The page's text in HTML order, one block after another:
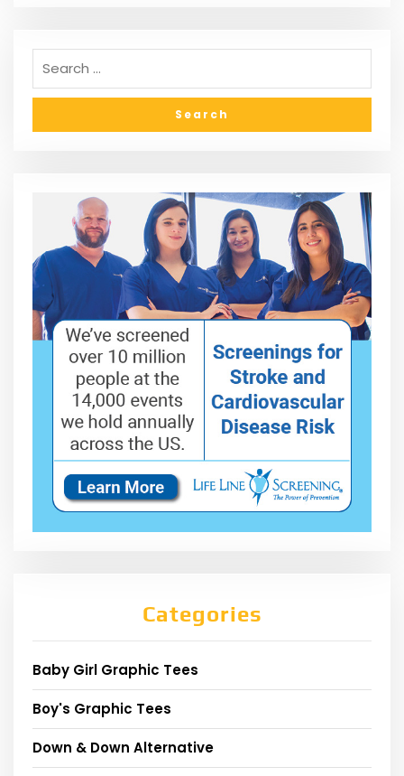
Categories
Baby Girl Graphic Tees
Boy's Graphic Tees
Down & Down Alternative